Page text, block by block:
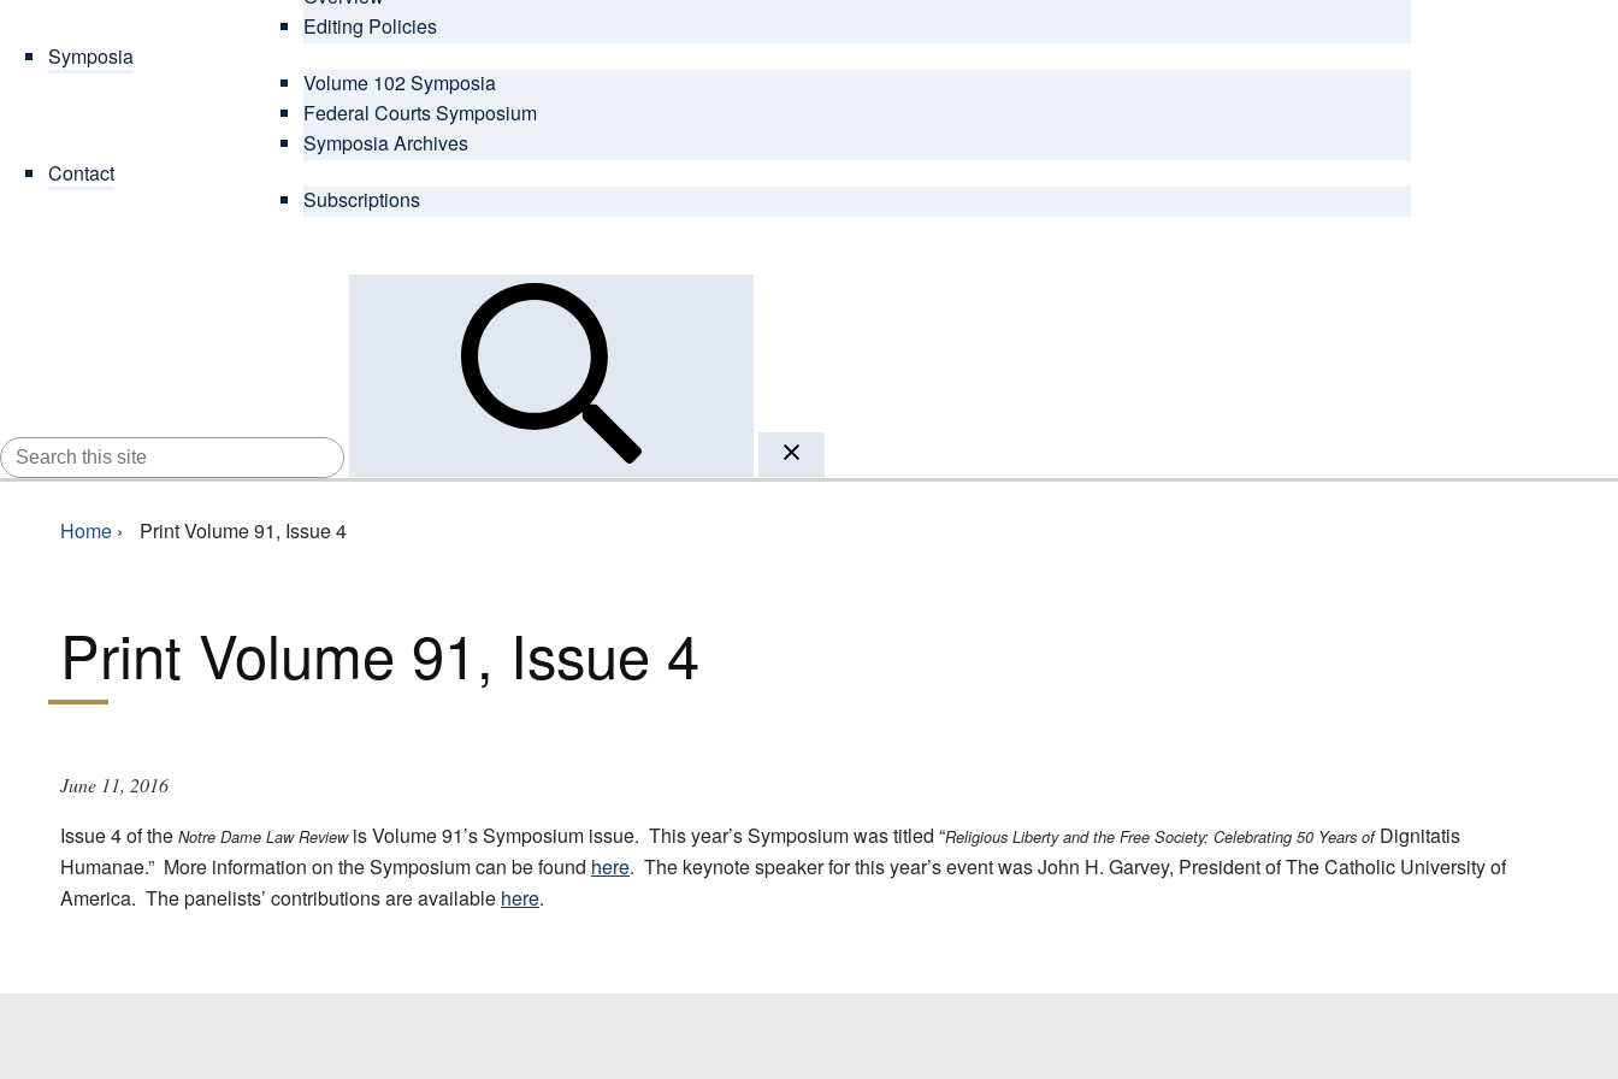
Editing Policies
Symposia
Volume 102 Symposia
Federal Courts Symposium
Symposia Archives
Contact
Subscriptions
Home › Print Volume 91, Issue 4
Print Volume 91, Issue 4
June 11, 2016
Issue 4 of the Notre Dame Law Reviewis Volume 91’s Symposium issue. This year’s Symposium was titled “Religious Liberty and the Free Society: Celebrating 50 Years of Dignitatis
Humanae.” More information on the Symposium can be found here. The keynote speaker for this year’s event was John H. Garvey, President of The Catholic University of
America. The panelists’ contributions are available here.